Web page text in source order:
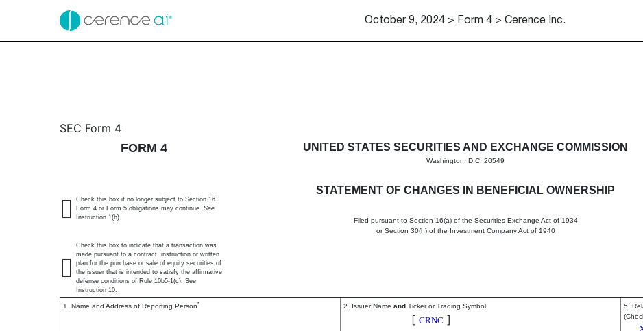
October 9, 2024 > Form 4 > Cerence Inc.
4: Statement of changes in beneficial ownership of
SEC Form 4
FORM 4
UNITED STATES SECURITIES AND EXCHANGE COMMISSION
Washington, D.C. 20549
STATEMENT OF CHANGES IN BENEFICIAL OWNERSHIP
Filed pursuant to Section 16(a) of the Securities Exchange Act of 1934
or Section 30(h) of the Investment Company Act of 1940
Check this box if no longer subject to Section 16.
Form 4 or Form 5 obligations may continue. See
Instruction 1(b).
Check this box to indicate that a transaction was
made pursuant to a contract, instruction or written
plan for the purchase or sale of equity securities of
the issuer that is intended to satisfy the affirmative
defense conditions of Rule 10b5-1(c). See
Instruction 10.
1. Name and Address of Reporting Person* 2. Issuer Name and Ticker or Trading Symbol
[ CRNC ]
5.